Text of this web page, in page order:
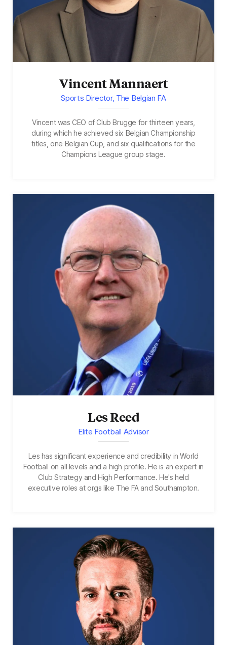
Vincent Mannaert
Sports Director, The Belgian FA
Vincent was CEO of Club Brugge for thirteen years,
during which he achieved six Belgian Championship
titles, one Belgian Cup, and six qualifications for the
Champions League group stage.
Les Reed
Elite Football Advisor
Les has significant experience and credibility in World
Football on all levels and a high profile. He is an expert in
Club Strategy and High Performance. He's held
executive roles at orgs like The FA and Southampton.